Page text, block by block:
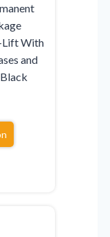
Lift With
and